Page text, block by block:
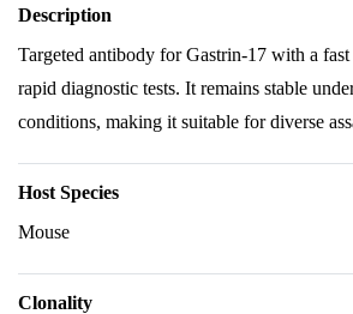
Description
Targeted antibody for Gastrin-17 with a
rapid diagnostic tests. It remains stable
conditions, making it suitable for diverse
Host Species
Mouse
Clonality